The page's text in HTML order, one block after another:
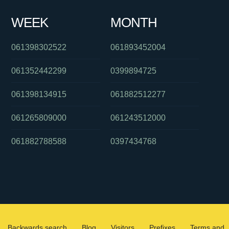
WEEK
061398302522
061352442299
061398134915
061265809000
061882788588
MONTH
061893452004
0399894725
061882512277
061243512000
0397434768